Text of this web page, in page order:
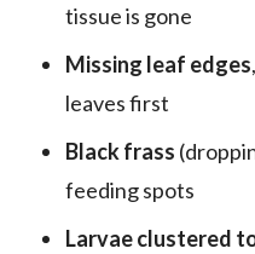
tissue is gone
Missing leaf edges
leaves first
Black frass
feeding spots
Larvae clustered